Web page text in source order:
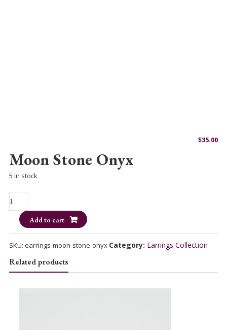
Moon Stone Onyx
$35.00
5 in stock
Moon
Stone
Onyx
quantity
Add to cart
SKU: earrings-moon-stone-onyx Category: Earrings Collection
Related products